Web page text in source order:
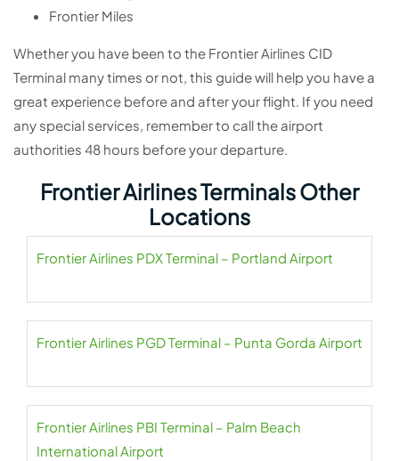
Frontier Miles
Whether you have been to the Frontier Airlines CID
Terminal many times or not, this guide will help you have a
great experience before and after your flight. If you need
any special services, remember to call the airport
authorities 48 hours before your departure.
Frontier Airlines Terminals Other
Locations
Frontier Airlines PDX Terminal – Portland Airport
Frontier Airlines PGD Terminal – Punta Gorda Airport
Frontier Airlines PBI Terminal – Palm Beach
International Airport